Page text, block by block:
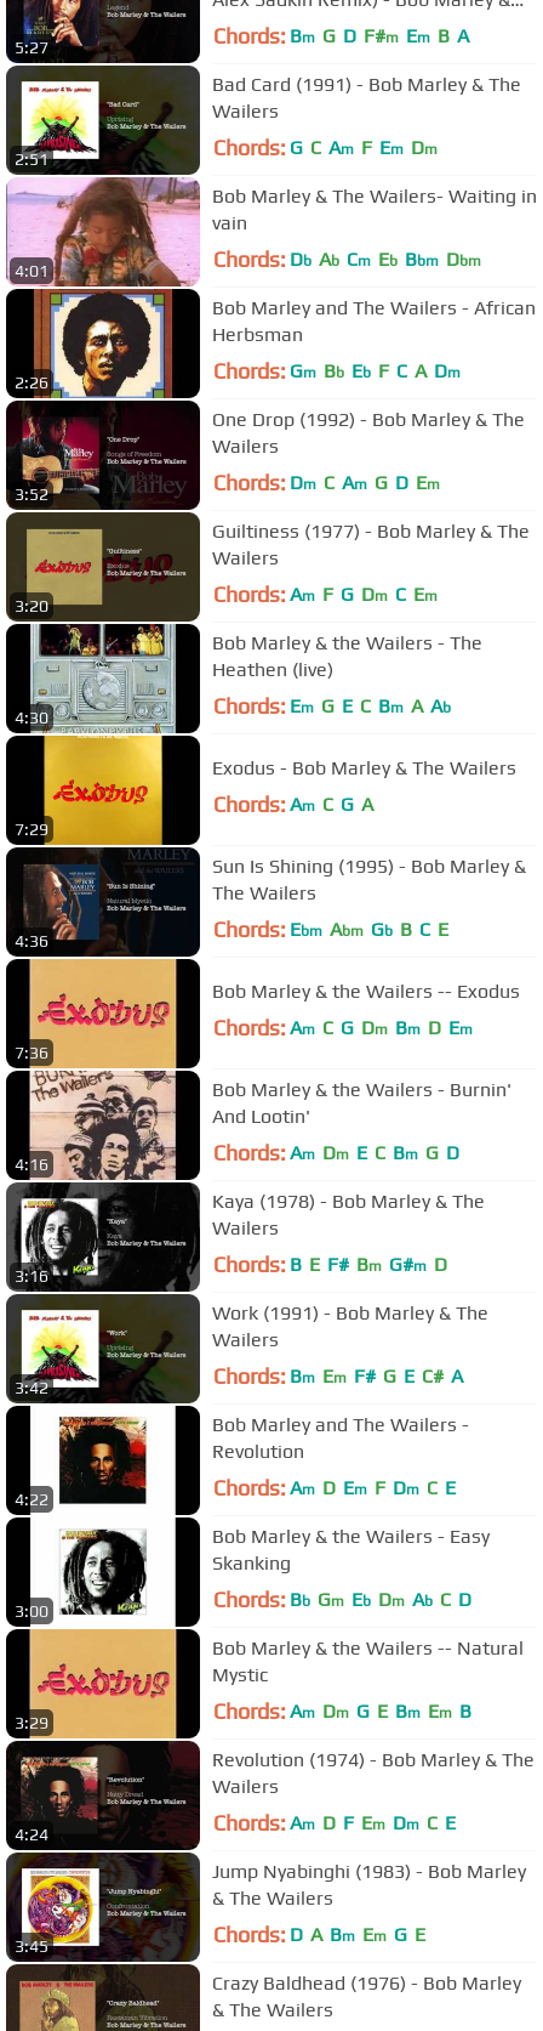
5:27
The Wailers
Chords: Bm G D F#m Em B A
2:51
Bad Card (1991) - Bob Marley & The
Wailers
Chords: G C Am F Em Dm
4:01
Bob Marley & The Wailers- Waiting in
vain
Chords: Db Ab Cm Eb Bbm Dbm
2:26
Bob Marley and The Wailers - African
Herbsman
Chords: Gm Bb Eb F C A Dm
3:52
One Drop (1992) - Bob Marley & The
Wailers
Chords: Dm C Am G D Em
3:20
Guiltiness (1977) - Bob Marley & The
Wailers
Chords: Am F G Dm C Em
4:30
Bob Marley & the Wailers - The
Heathen (live)
Chords: Em G E C Bm A Ab
7:29
Exodus - Bob Marley & The Wailers
Chords: Am C G A
4:36
Sun Is Shining (1995) - Bob Marley &
The Wailers
Chords: Ebm Abm Gb B C E
7:36
Bob Marley & the Wailers -- Exodus
Chords: Am C G Dm Bm D Em
4:16
Bob Marley & the Wailers - Burnin'
And Lootin'
Chords: Am Dm E C Bm G D
3:16
Kaya (1978) - Bob Marley & The
Wailers
Chords: B E F# Bm G#m D
3:42
Work (1991) - Bob Marley & The
Wailers
Chords: Bm Em F# G E C# A
4:22
Bob Marley and The Wailers -
Revolution
Chords: Am D Em F Dm C E
3:00
Bob Marley & the Wailers - Easy
Skanking
Chords: Bb Gm Eb Dm Ab C D
3:29
Bob Marley & the Wailers -- Natural
Mystic
Chords: Am Dm G E Bm Em B
4:24
Revolution (1974) - Bob Marley & The
Wailers
Chords: Am D F Em Dm C E
3:45
Jump Nyabinghi (1983) - Bob Marley
& The Wailers
Chords: D A Bm Em G E
Crazy Baldhead (1976) - Bob Marley
& The Wailers